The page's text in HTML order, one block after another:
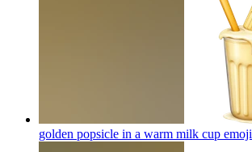
golden popsicle in a warm milk cup emoji